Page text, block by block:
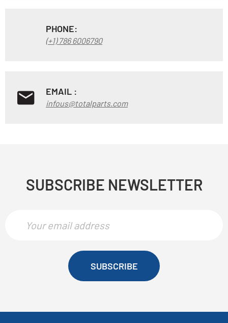
PHONE:
(+1) 786 6006790
EMAIL :
infous@totalparts.com
SUBSCRIBE NEWSLETTER
SUBSCRIBE